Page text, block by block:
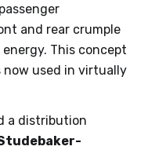
and rear crumple
This concept
used in virtually
a distribution